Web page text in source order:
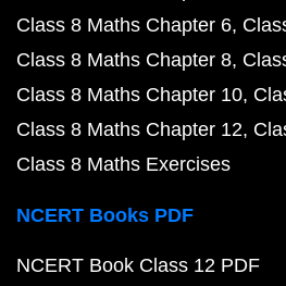
Class 8 Maths Chapter 6
Class 8 Maths Chapter 8
Class 8 Maths Chapter 10
Class 8 Maths Chapter 12
Class 8 Maths Exercises
NCERT Books PDF
NCERT Book Class 12 PDF